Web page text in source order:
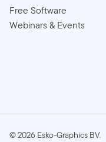
Free Software
Webinars & Events
©2026 Esko-Graphics BV.